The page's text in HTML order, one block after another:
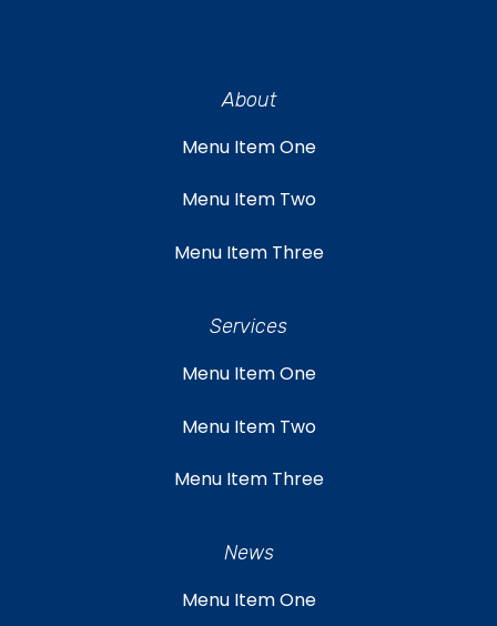
About
Menu Item One
Menu Item Two
Menu Item Three
Services
Menu Item One
Menu Item Two
Menu Item Three
News
Menu Item One